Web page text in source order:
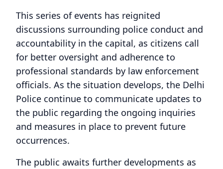
This series of events has reignited
discussions surrounding police conduct and
accountability in the capital, as citizens call
for better oversight and adherence to
professional standards by law enforcement
officials. As the situation develops, the Delhi
Police continue to communicate updates to
the public regarding the ongoing inquiries
and measures in place to prevent future
occurrences.
The public awaits further developments as